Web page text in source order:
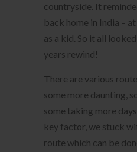
countryside. It
back home in India –
as a kid. So it all
years rewind!
There are various
some more daunting,
some taking more
key factor, we stuck
route which can be